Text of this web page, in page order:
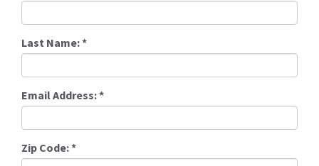
Last Name:*
Email Address:*
Zip Code:*